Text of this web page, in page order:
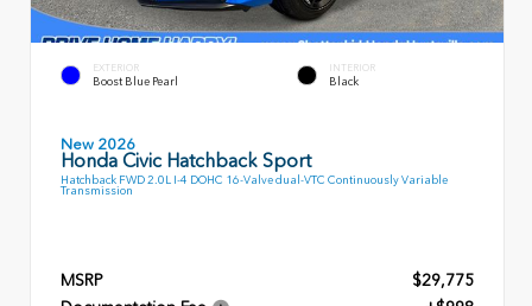
EXTERIOR
Boost Blue Pearl
INTERIOR
Black
New 2026
Honda Civic Hatchback Sport
Hatchback FWD 2.0L I-4 DOHC 16-Valve dual-VTC Continuously Variable
Transmission
MSRP
$29,775